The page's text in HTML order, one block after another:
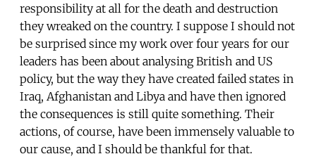
responsibility at all for the death and destruction
they wreaked on the country. I suppose I should not
be surprised since my work over four years for our
leaders has been about analysing British and US
policy, but the way they have created failed states in
Iraq, Afghanistan and Libya and have then ignored
the consequences is still quite something. Their
actions, of course, have been immensely valuable to
our cause, and I should be thankful for that.